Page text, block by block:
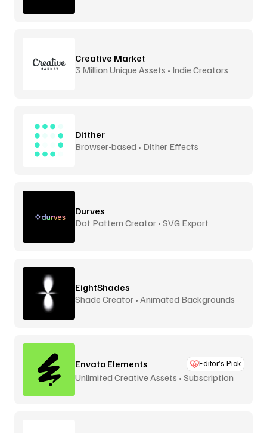
Creative Market
3 Million Unique Assets • Indie Creators
Ditther
Browser-based • Dither Effects
Durves
Dot Pattern Creator • SVG Export
EightShades
Shade Creator • Animated Backgrounds
Envato Elements Editor’s Pick
Unlimited Creative Assets • Subscription